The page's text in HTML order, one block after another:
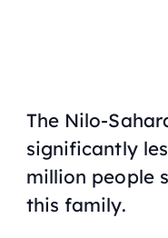
The Nilo-
significantly
million people
this family.